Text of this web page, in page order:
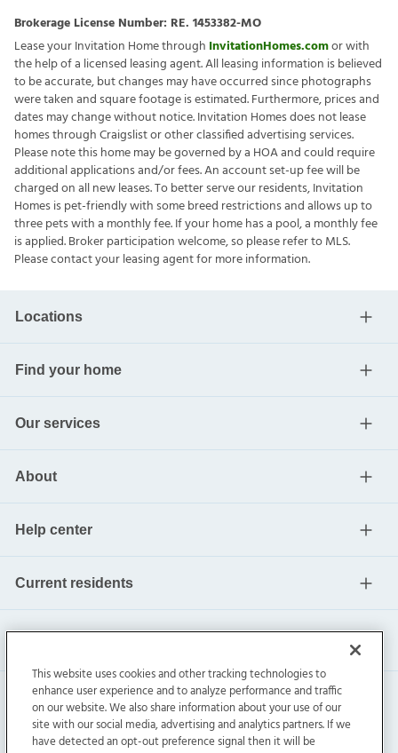
Brokerage License Number: RE. 1453382-MO
Lease your Invitation Home through InvitationHomes.comor with
the help of a licensed leasing agent. All leasing information is believed
to be accurate, but changes may have occurred since photographs
were taken and square footage is estimated. Furthermore, prices and
dates may change without notice. Invitation Homes does not lease
homes through Craigslist or other classified advertising services.
Please note this home may be governed by a HOA and could require
additional applications and/or fees. An account set-up fee will be
charged on all new leases. To better serve our residents, Invitation
Homes is pet-friendly with some breed restrictions and allows up to
three pets with a monthly fee. If your home has a pool, a monthly fee
is applied. Broker participation welcome, so please refer to MLS.
Please contact your leasing agent for more information.
Locations
Find your home
Our services
About
Help center
Current residents
This website uses cookies and other tracking technologies to
enhance user experience and to analyze performance and traffic
on our website. We also share information about your use of our
site with our social media, advertising and analytics partners. If we
have detected an opt-out preference signal then it will be